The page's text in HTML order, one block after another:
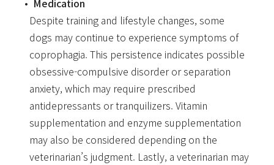
Medication
Despite training and lifestyle changes, some
dogs may continue to experience symptoms of
coprophagia. This persistence indicates possible
obsessive-compulsive disorder or separation
anxiety, which may require prescribed
antidepressants or tranquilizers. Vitamin
supplementation and enzyme supplementation
may also be considered depending on the
veterinarian’s judgment. Lastly, a veterinarian may